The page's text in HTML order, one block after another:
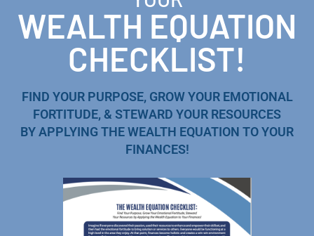
WEALTH EQUATION
CHECKLIST!
FIND YOUR PURPOSE, GROW YOUR EMOTIONAL
FORTITUDE, & STEWARD YOUR RESOURCES
BY APPLYING THE WEALTH EQUATION TO YOUR
FINANCES!